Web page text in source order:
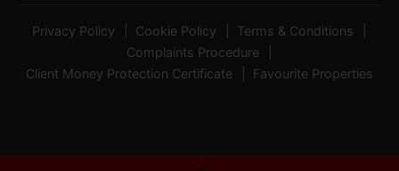
Privacy Policy Cookie Policy
Terms & Conditions
Complaints Procedure
Client Money Protection Certificate
Favourite Properties